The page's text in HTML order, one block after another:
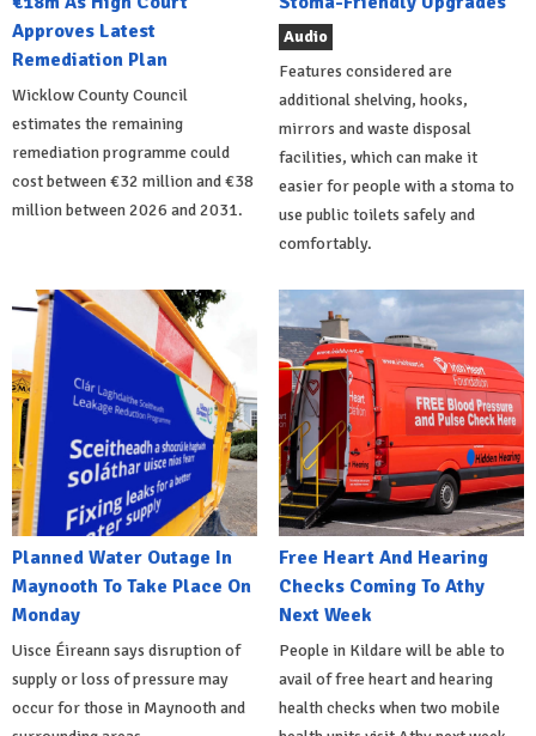
Approves Latest
Remediation Plan
Wicklow County Council
estimates the remaining
remediation programme could
cost between €32 million and €38
million between 2026 and 2031.
Audio
Features considered are
additional shelving, hooks,
mirrors and waste disposal
facilities, which can make it
easier for people with a stoma to
use public toilets safely and
comfortably.
Planned Water Outage In
Maynooth To Take Place On
Monday
Uisce Éireann says disruption of
supply or loss of pressure may
occur for those in Maynooth and
Free Heart And Hearing
Checks Coming To Athy
Next Week
People in Kildare will be able to
avail of free heart and hearing
health checks when two mobile